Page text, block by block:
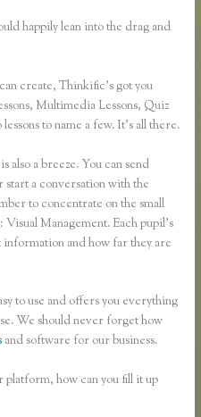
happily lean into the drag and
create, Thinkific’s got you
Multimedia Lessons, Quiz
to name a few. It’s all there.
also a breeze. You can send
a conversation with the
to concentrate on the small
Management. Each pupil’s
and how far they are
to use and offers you everything
We should never forget how
and software for our business.
platform, how can you fill it up